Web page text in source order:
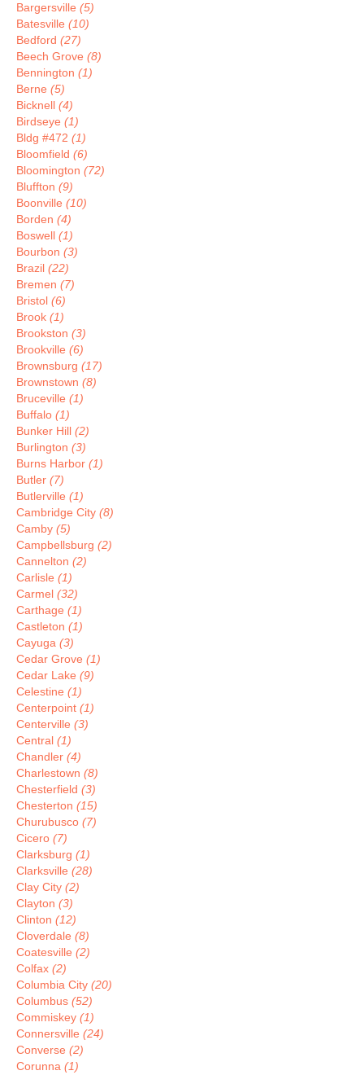
Bargersville (5)
Batesville (10)
Bedford (27)
Beech Grove (8)
Bennington (1)
Berne (5)
Bicknell (4)
Birdseye (1)
Bldg #472 (1)
Bloomfield (6)
Bloomington (72)
Bluffton (9)
Boonville (10)
Borden (4)
Boswell (1)
Bourbon (3)
Brazil (22)
Bremen (7)
Bristol (6)
Brook (1)
Brookston (3)
Brookville (6)
Brownsburg (17)
Brownstown (8)
Bruceville (1)
Buffalo (1)
Bunker Hill (2)
Burlington (3)
Burns Harbor (1)
Butler (7)
Butlerville (1)
Cambridge City (8)
Camby (5)
Campbellsburg (2)
Cannelton (2)
Carlisle (1)
Carmel (32)
Carthage (1)
Castleton (1)
Cayuga (3)
Cedar Grove (1)
Cedar Lake (9)
Celestine (1)
Centerpoint (1)
Centerville (3)
Central (1)
Chandler (4)
Charlestown (8)
Chesterfield (3)
Chesterton (15)
Churubusco (7)
Cicero (7)
Clarksburg (1)
Clarksville (28)
Clay City (2)
Clayton (3)
Clinton (12)
Cloverdale (8)
Coatesville (2)
Colfax (2)
Columbia City (20)
Columbus (52)
Commiskey (1)
Connersville (24)
Converse (2)
Corunna (1)